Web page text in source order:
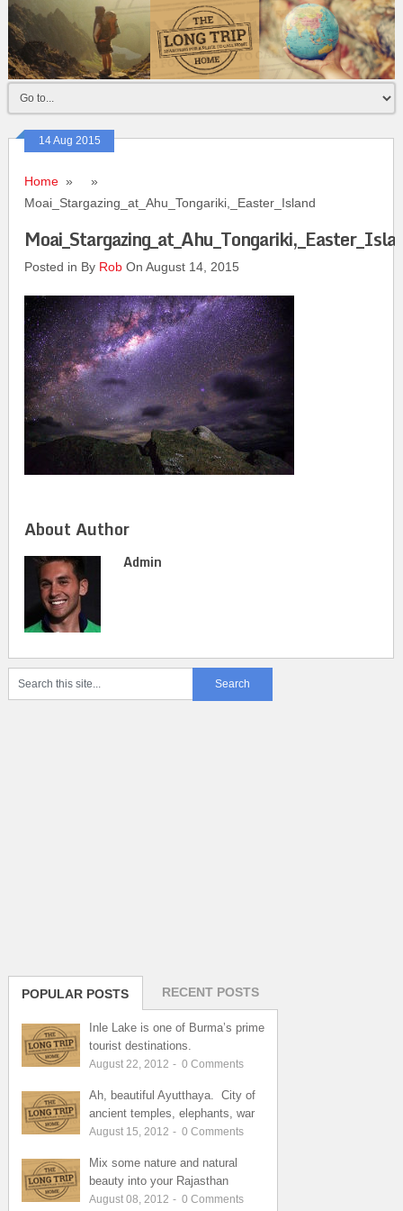
14 Aug 2015
Home » »
Moai_Stargazing_at_Ahu_Tongariki,_Easter_Island
Posted in By Rob On August 14, 2015
About Author
Admin
POPULAR POSTS RECENT POSTS
Inle Lake is one of Burma’s prime
tourist destinations.
August 22, 2012 - 0 Comments
Ah, beautiful Ayutthaya. City of
ancient temples, elephants, war
August 15, 2012 - 0 Comments
Mix some nature and natural
beauty into your Rajasthan
August 08, 2012 - 0 Comments